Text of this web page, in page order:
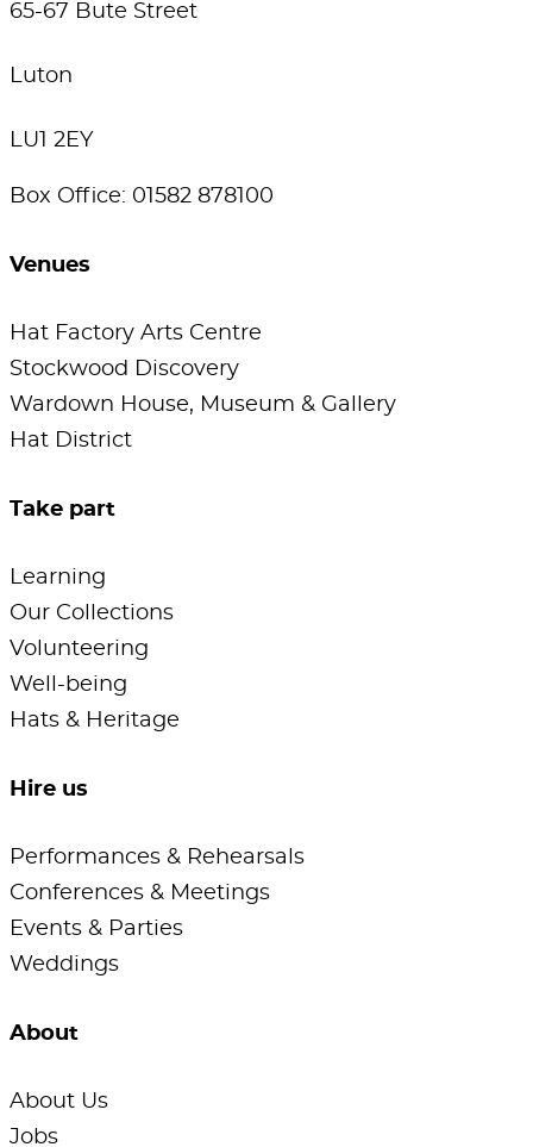
65-67 Bute Street
Luton
LU1 2EY
Box Office: 01582 878100
Venues
Hat Factory Arts Centre
Stockwood Discovery
Wardown House, Museum & Gallery
Hat District
Take part
Learning
Our Collections
Volunteering
Well-being
Hats & Heritage
Hire us
Performances & Rehearsals
Conferences & Meetings
Events & Parties
Weddings
About
About Us
Jobs